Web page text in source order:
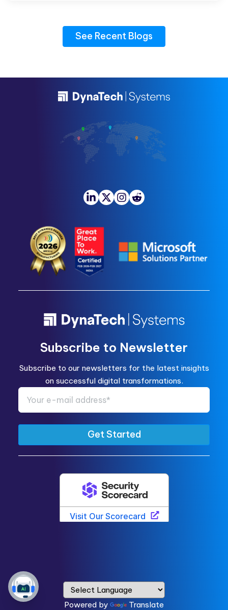
See Recent Blogs
Subscribe to Newsletter
Subscribe to our newsletters for the latest insights
on successful digital transformations.
Powered by Translate